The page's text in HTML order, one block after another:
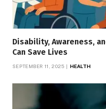
Disability, Awareness,
Can Save Lives
SEPTEMBER 11, 2025 HEALTH